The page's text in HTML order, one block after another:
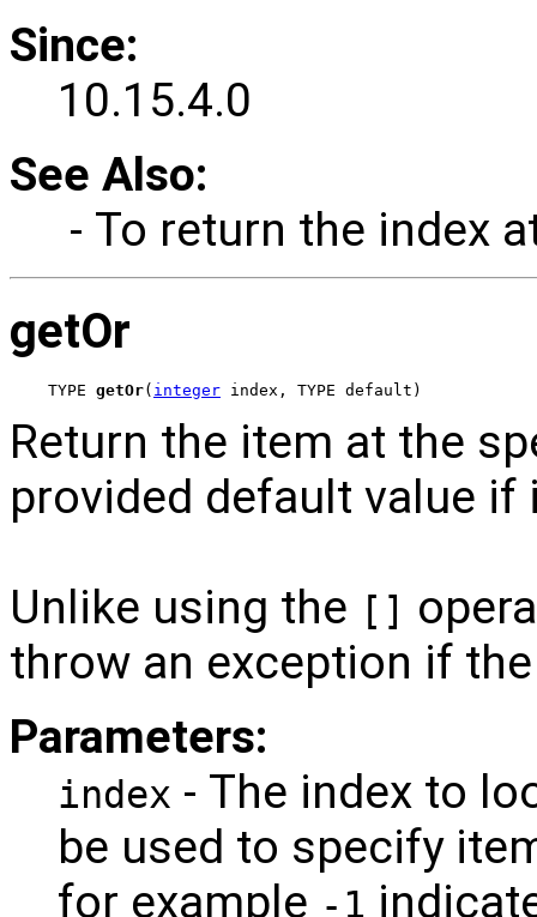
Since:
10.15.4.0
See Also:
- To return the index
getOr
TYPE getOr( integer index, TYPE default)
Return the item at the
provided default value if
Unlike using the []
throw an exception if
Parameters:
index - The index to
be used to specify
for example -1